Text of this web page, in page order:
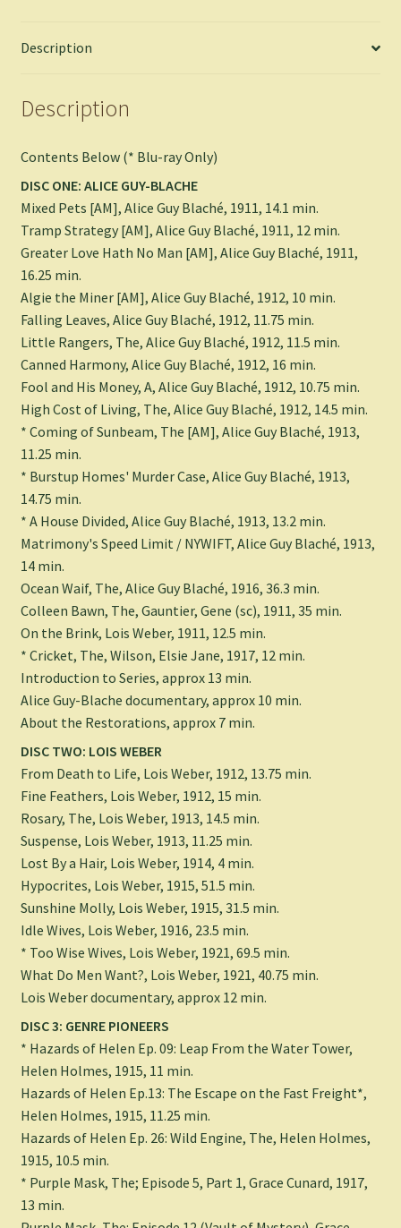
Description
Description
Contents Below (* Blu-ray Only)
DISC ONE: ALICE GUY-BLACHE
Mixed Pets [AM], Alice Guy Blaché, 1911, 14.1 min.
Tramp Strategy [AM], Alice Guy Blaché, 1911, 12 min.
Greater Love Hath No Man [AM], Alice Guy Blaché, 1911,
16.25 min.
Algie the Miner [AM], Alice Guy Blaché, 1912, 10 min.
Falling Leaves, Alice Guy Blaché, 1912, 11.75 min.
Little Rangers, The, Alice Guy Blaché, 1912, 11.5 min.
Canned Harmony, Alice Guy Blaché, 1912, 16 min.
Fool and His Money, A, Alice Guy Blaché, 1912, 10.75 min.
High Cost of Living, The, Alice Guy Blaché, 1912, 14.5 min.
* Coming of Sunbeam, The [AM], Alice Guy Blaché, 1913,
11.25 min.
* Burstup Homes' Murder Case, Alice Guy Blaché, 1913,
14.75 min.
* A House Divided, Alice Guy Blaché, 1913, 13.2 min.
Matrimony's Speed Limit / NYWIFT, Alice Guy Blaché, 1913,
14 min.
Ocean Waif, The, Alice Guy Blaché, 1916, 36.3 min.
Colleen Bawn, The, Gauntier, Gene (sc), 1911, 35 min.
On the Brink, Lois Weber, 1911, 12.5 min.
* Cricket, The, Wilson, Elsie Jane, 1917, 12 min.
Introduction to Series, approx 13 min.
Alice Guy-Blache documentary, approx 10 min.
About the Restorations, approx 7 min.
DISC TWO: LOIS WEBER
From Death to Life, Lois Weber, 1912, 13.75 min.
Fine Feathers, Lois Weber, 1912, 15 min.
Rosary, The, Lois Weber, 1913, 14.5 min.
Suspense, Lois Weber, 1913, 11.25 min.
Lost By a Hair, Lois Weber, 1914, 4 min.
Hypocrites, Lois Weber, 1915, 51.5 min.
Sunshine Molly, Lois Weber, 1915, 31.5 min.
Idle Wives, Lois Weber, 1916, 23.5 min.
* Too Wise Wives, Lois Weber, 1921, 69.5 min.
What Do Men Want?, Lois Weber, 1921, 40.75 min.
Lois Weber documentary, approx 12 min.
DISC 3: GENRE PIONEERS
* Hazards of Helen Ep. 09: Leap From the Water Tower,
Helen Holmes, 1915, 11 min.
Hazards of Helen Ep.13: The Escape on the Fast Freight*,
Helen Holmes, 1915, 11.25 min.
Hazards of Helen Ep. 26: Wild Engine, The, Helen Holmes,
1915, 10.5 min.
* Purple Mask, The; Episode 5, Part 1, Grace Cunard, 1917,
13 min.